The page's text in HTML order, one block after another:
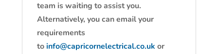
team is waiting to assist you.
Alternatively, you can email your
requirements
toinfo@capricornelectrical.co.uk or